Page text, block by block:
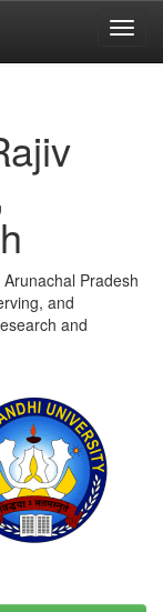
Pradesh
and
and